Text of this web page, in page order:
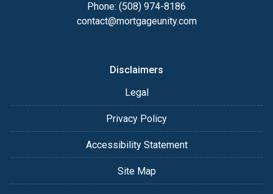
Phone: (508) 974-8186
contact@mortgageunity.com
Disclaimers
Legal
Privacy Policy
Accessibility Statement
Site Map